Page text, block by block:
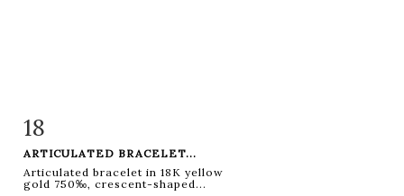
Item detail
18
ARTICULATED BRACELET...
Articulated bracelet in 18K yellow
gold 750‰, crescent-shaped...